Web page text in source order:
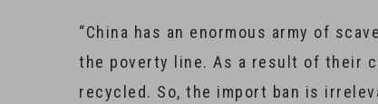
“China has an enormous army of
the poverty line. As a result of their
recycled. So, the import ban is